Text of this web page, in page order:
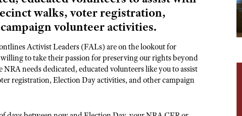
NRA Whittington Center
NRA Day
NRA Country
NRA Gun Gurus
NRA Range Safety Officers
Shooting Sports Coach Development
NRA Gunsmithing Schools
NRA Online Training
NRA Program Materials Center
NRA Whittington Center
NRA Firearms For Freedom
I Have This Old Gun
NRA Gun Gurus
Hunter Education
Youth Hunter Education Challenge
Great American Outdoor Show
Hunters for the Hungry
American Hunter
LAW ENFORCEMENT, MILITARY, SECURITY
Law Enforcement, Military, Security
MEDIA AND PUBLICATIONS
NRA Blog
American Rifleman
American Hunter
NRA Family
walks, voter registration,
volunteer activities.
Activist Leaders (FALs) are on the lookout for
to take their passion for preserving our rights beyond
needs dedicated, educated volunteers like you to assist
registration, Election Day activities, and other campaign